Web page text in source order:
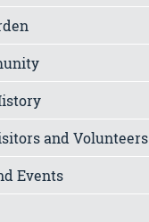
and Volunteers
Events